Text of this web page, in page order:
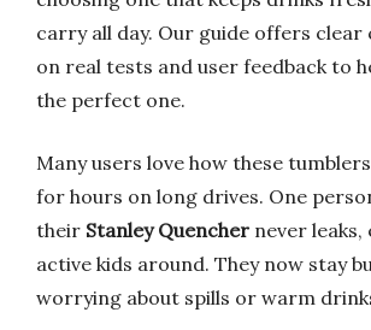
carry all day. Our guide offers clear
on real tests and user feedback to
the perfect one.
Many users love how these
for hours on long drives. One
their Stanley Quencher never leaks,
active kids around. They now stay
worrying about spills or warm